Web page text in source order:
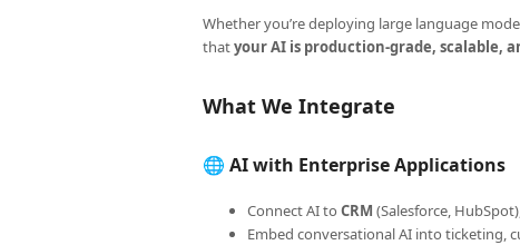
Whether you’re deploying large language
thatyour AI is production-grade, scalable,
What We Integrate
🌐 AI with Enterprise Applications
Connect AI to CRM (Salesforce,
Embed conversational AI into ticketing,